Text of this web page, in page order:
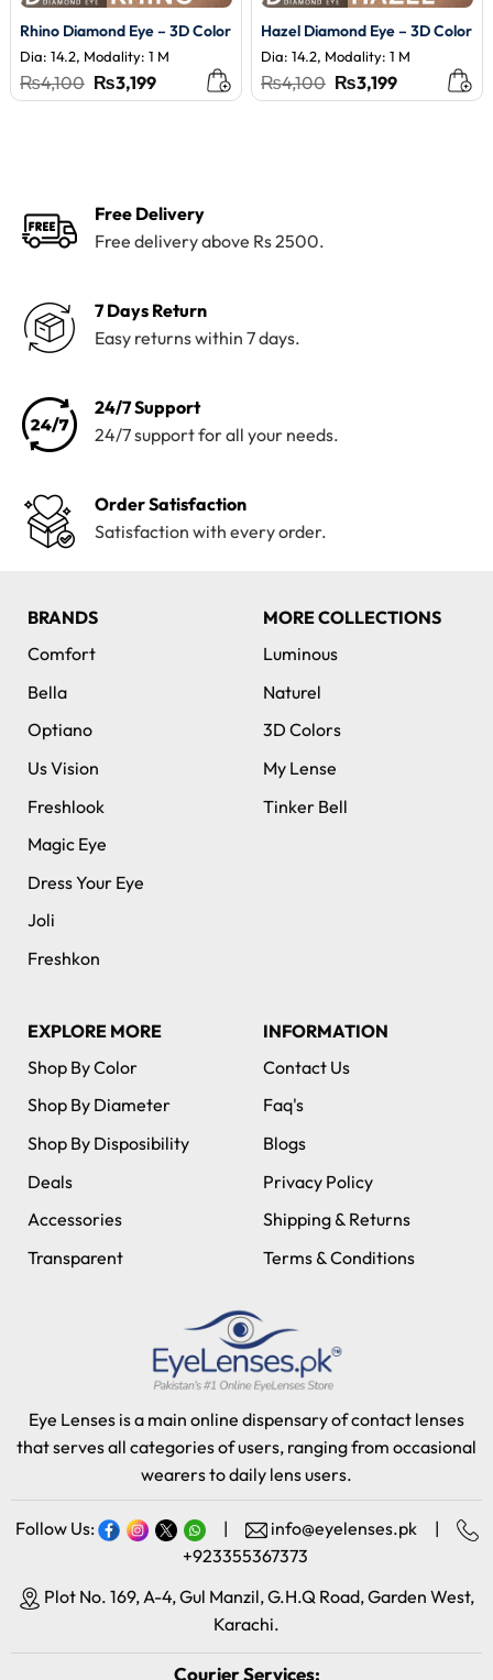
Rhino Diamond Eye – 3D Color
Dia: 14.2, Modality: 1 M
₨4,100 Original
price
₨3,199Current
price
Hazel Diamond Eye – 3D Color
Dia: 14.2, Modality: 1 M
₨4,100 Original
price
₨3,199Current
price
Free Delivery
Free delivery above Rs 2500.
7 Days Return
Easy returns within 7 days.
24/7 Support
24/7 support for all your needs.
Order Satisfaction
Satisfaction with every order.
BRANDS
Comfort
Bella
Optiano
Us Vision
Freshlook
Magic Eye
Dress Your Eye
Joli
Freshkon
MORE COLLECTIONS
Luminous
Naturel
3D Colors
My Lense
Tinker Bell
EXPLORE MORE
Shop By Color
Shop By Diameter
Shop By Disposibility
Deals
Accessories
Transparent
INFORMATION
Contact Us
Faq's
Blogs
Privacy Policy
Shipping & Returns
Terms & Conditions
Eye Lenses is a main online dispensary of contact lenses
that serves all categories of users, ranging from occasional
wearers to daily lens users.
Follow Us: | info@eyelenses.pk
|
+923355367373
Plot No. 169, A-4, Gul Manzil, G.H.Q Road, Garden West,
Karachi.
Courier Services: